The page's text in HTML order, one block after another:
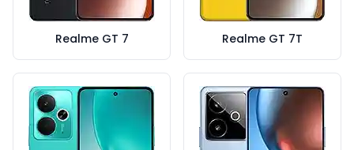
Realme GT 7 Realme GT 7T